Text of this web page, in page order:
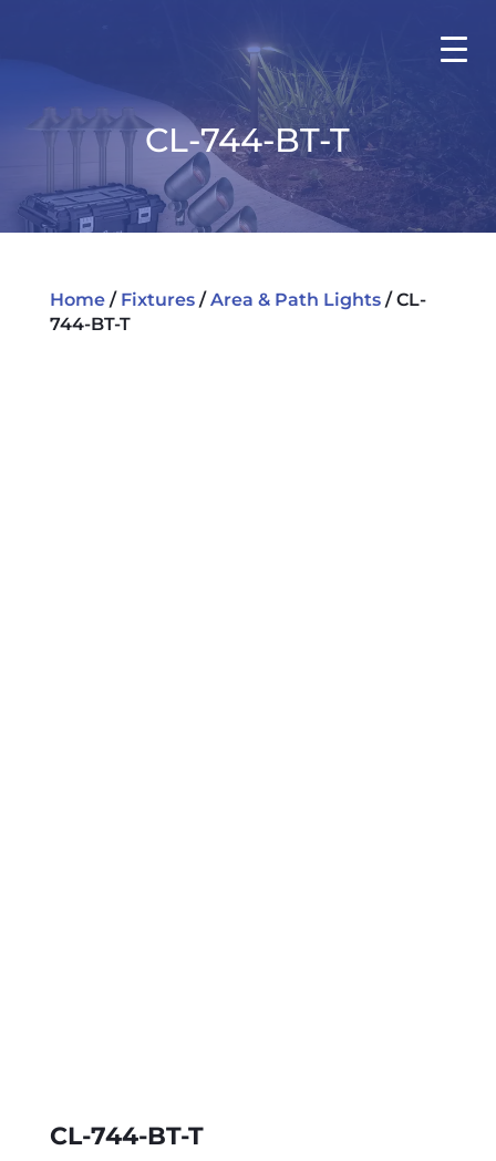
CL-744-BT-T
Home/ Fixtures/Area & Path Lights/ CL-
744-BT-T
CL-744-BT-T